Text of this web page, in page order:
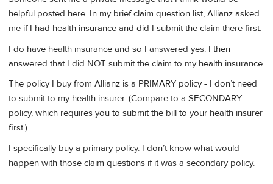
helpful posted here. In my brief claim question list, Allianz asked
me if I had health insurance and did I submit the claim there first.
I do have health insurance and so I answered yes. I then
answered that I did NOT submit the claim to my health insurance.
The policy I buy from Allianz is a PRIMARY policy - I don’t need
to submit to my health insurer. (Compare to a SECONDARY
policy, which requires you to submit the bill to your health insurer
first.)
I specifically buy a primary policy. I don’t know what would
happen with those claim questions if it was a secondary policy.